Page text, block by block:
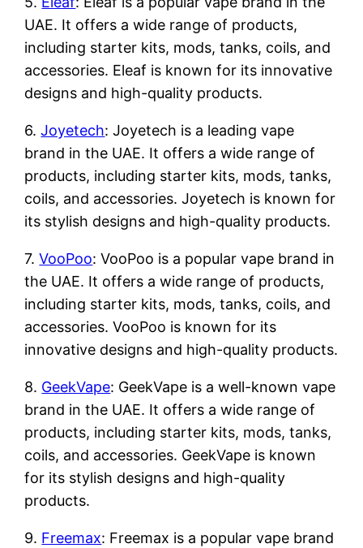
UAE. It offers a wide range of products,
including starter kits, mods, tanks, coils, and
accessories. Eleaf is known for its innovative
designs and high-quality products.
6.Joyetech: Joyetech is a leading vape
brand in the UAE. It offers a wide range of
products, including starter kits, mods, tanks,
coils, and accessories. Joyetech is known for
its stylish designs and high-quality products.
7.VooPoo: VooPoo is a popular vape brand in
the UAE. It offers a wide range of products,
including starter kits, mods, tanks, coils, and
accessories. VooPoo is known for its
innovative designs and high-quality products.
8. GeekVape: GeekVape is a well-known vape
brand in the UAE. It offers a wide range of
products, including starter kits, mods, tanks,
coils, and accessories. GeekVape is known
for its stylish designs and high-quality
products.
9. Freemax: Freemax is a popular vape brand